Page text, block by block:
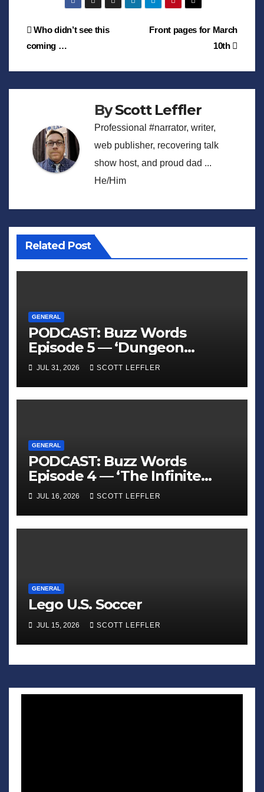
Post
navigation
Front pages for March
10th
Who didn’t see this
coming …
ByScott Leffler
Professional #narrator, writer,
web publisher, recovering talk
show host, and proud dad ...
He/Him
Related Post
GENERAL
PODCAST: Buzz Words
Episode 5 — ‘Dungeon
Crawler Carl’
JUL 31, 2026 SCOTT LEFFLER
GENERAL
PODCAST: Buzz Words
Episode 4 — ‘The Infinite
Sadness of Small Appliances’
JUL 16, 2026 SCOTT LEFFLER
GENERAL
Lego U.S. Soccer
JUL 15, 2026 SCOTT LEFFLER